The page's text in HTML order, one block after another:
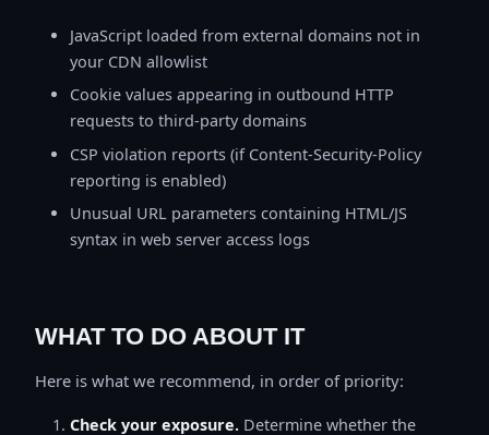
JavaScript loaded from external domains not in
your CDN allowlist
Cookie values appearing in outbound HTTP
requests to third-party domains
CSP violation reports (if Content-Security-Policy
reporting is enabled)
Unusual URL parameters containing HTML/JS
syntax in web server access logs
WHAT TO DO ABOUT IT
Here is what we recommend, in order of priority:
Check your exposure. Determine whether the